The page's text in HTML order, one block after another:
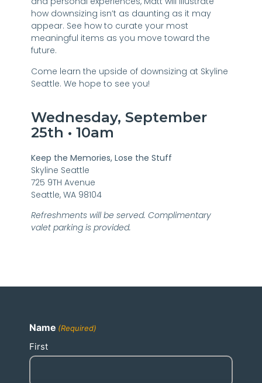
how downsizing isn’t as daunting as it may
appear. See how to curate your most
meaningful items as you move toward the
future.
Come learn the upside of downsizing at Skyline
Seattle. We hope to see you!
Wednesday, September
25th • 10am
Keep the Memories, Lose the Stuff
Skyline Seattle
725 9TH Avenue
Seattle, WA 98104
Refreshments will be served. Complimentary
valet parking is provided.
Name (Required)
First